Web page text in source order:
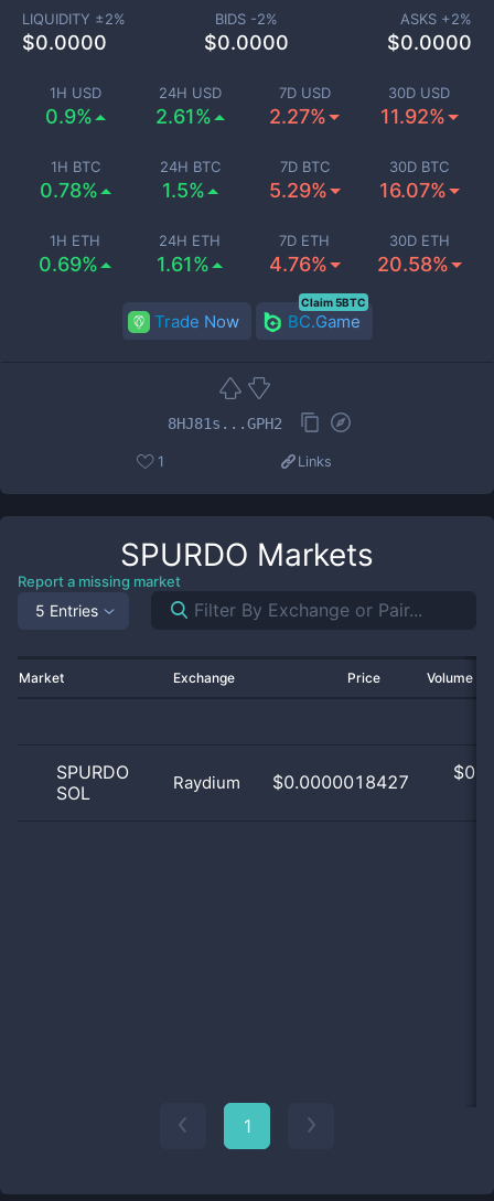
1H USD
0.9%
24H USD
2.61%
7D USD
2.27%
30D USD
11.92%
1H BTC
0.78%
24H BTC
1.5%
7D BTC
5.29%
30D BTC
16.07%
1H ETH
0.69%
24H ETH
1.61%
7D ETH
4.76%
30D ETH
20.58%
LIQUIDITY ±2%
$0.0000
BIDS -2%
$0.0000
ASKS +2%
$0.0000
Trade Now BC.Game
Claim 5BTC
8HJ81s...GPH2
1 Links
SPURDO Markets
Report a missing market
5 Entries
Market Exchange Price Volume
SPURDO
SOL
Raydium $0.0000018427 $
1